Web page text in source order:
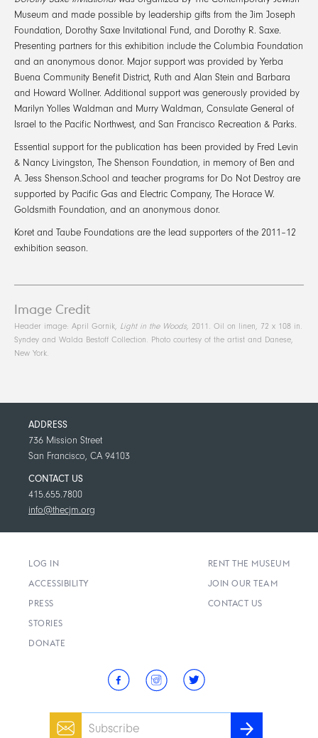
Museum and made possible by leadership gifts from the Jim Joseph
Foundation, Dorothy Saxe Invitational Fund, and Dorothy R. Saxe.
Presenting partners for this exhibition include the Columbia Foundation
and an anonymous donor. Major support was provided by Yerba
Buena Community Benefit District, Ruth and Alan Stein and Barbara
and Howard Wollner. Additional support was generously provided by
Marilyn Yolles Waldman and Murry Waldman, Consulate General of
Israel to the Pacific Northwest, and San Francisco Recreation & Parks.
Essential support for the publication has been provided by Fred Levin
& Nancy Livingston, The Shenson Foundation, in memory of Ben and
A. Jess Shenson.School and teacher programs for Do Not Destroy are
supported by Pacific Gas and Electric Company, The Horace W.
Goldsmith Foundation, and an anonymous donor.
Koret and Taube Foundations are the lead supporters of the 2011–12
exhibition season.
Image Credit
Header image: April Gornik, Light in the Woods, 2011. Oil on linen, 72 x 108 in.
Syndey and Walda Bestoff Collection. Photo courtesy of the artist and Danese,
New York.
ADDRESS
736 Mission Street
San Francisco, CA 94103
CONTACT US
415.655.7800
info@thecjm.org
LOG IN
ACCESSIBILITY
PRESS
STORIES
DONATE
RENT THE MUSEUM
JOIN OUR TEAM
CONTACT US
Email
SUBSCRIBE